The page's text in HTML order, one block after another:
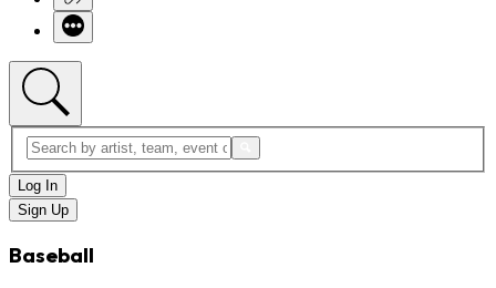
Log In
Sign Up
Baseball